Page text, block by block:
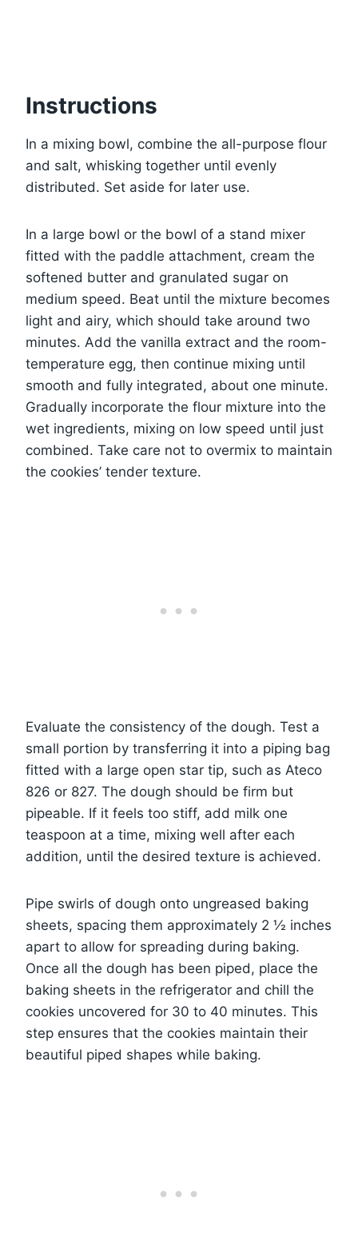
Instructions
In a mixing bowl, combine the all-purpose flour
and salt, whisking together until evenly
distributed. Set aside for later use.
In a large bowl or the bowl of a stand mixer
fitted with the paddle attachment, cream the
softened butter and granulated sugar on
medium speed. Beat until the mixture becomes
light and airy, which should take around two
minutes. Add the vanilla extract and the room-
temperature egg, then continue mixing until
smooth and fully integrated, about one minute.
Gradually incorporate the flour mixture into the
wet ingredients, mixing on low speed until just
combined. Take care not to overmix to maintain
the cookies’ tender texture.
Evaluate the consistency of the dough. Test a
small portion by transferring it into a piping bag
fitted with a large open star tip, such as Ateco
826 or 827. The dough should be firm but
pipeable. If it feels too stiff, add milk one
teaspoon at a time, mixing well after each
addition, until the desired texture is achieved.
Pipe swirls of dough onto ungreased baking
sheets, spacing them approximately 2 ½ inches
apart to allow for spreading during baking.
Once all the dough has been piped, place the
baking sheets in the refrigerator and chill the
cookies uncovered for 30 to 40 minutes. This
step ensures that the cookies maintain their
beautiful piped shapes while baking.